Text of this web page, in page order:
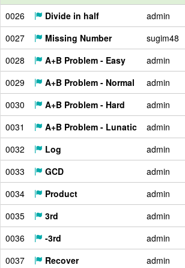
0026
Divide in half admin
0027
Missing Number sugim48
0028
A+B Problem - Easy admin
0029
A+B Problem - Normal admin
0030
A+B Problem - Hard admin
0031
A+B Problem - Lunatic admin
0032
Log admin
0033
GCD admin
0034
Product admin
0035
3rd admin
0036
-3rd admin
0037
Recover admin